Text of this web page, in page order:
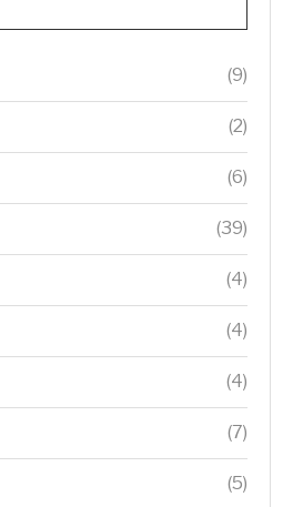
(9)
(2)
(6)
(39)
(4)
(4)
(4)
(7)
(5)